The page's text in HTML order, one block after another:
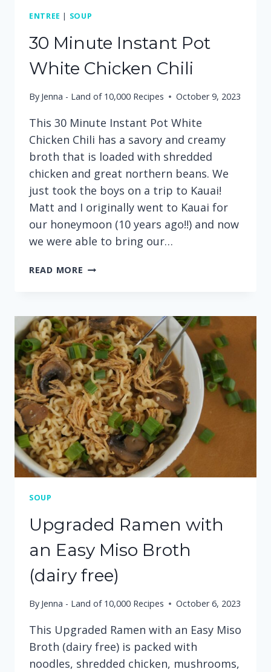
ENTREE | SOUP
30 Minute Instant Pot
White Chicken Chili
By Jenna - Land of 10,000 Recipes October 9, 2023
This 30 Minute Instant Pot White
Chicken Chili has a savory and creamy
broth that is loaded with shredded
chicken and great northern beans. We
just took the boys on a trip to Kauai!
Matt and I originally went to Kauai for
our honeymoon (10 years ago!!) and now
we were able to bring our…
READ MORE 30
WHITE
CHICKEN
CHILI
SOUP
Upgraded Ramen with
an Easy Miso Broth
(dairy free)
By Jenna - Land of 10,000 Recipes October 6, 2023
This Upgraded Ramen with an Easy Miso
Broth (dairy free) is packed with
noodles, shredded chicken, mushrooms,